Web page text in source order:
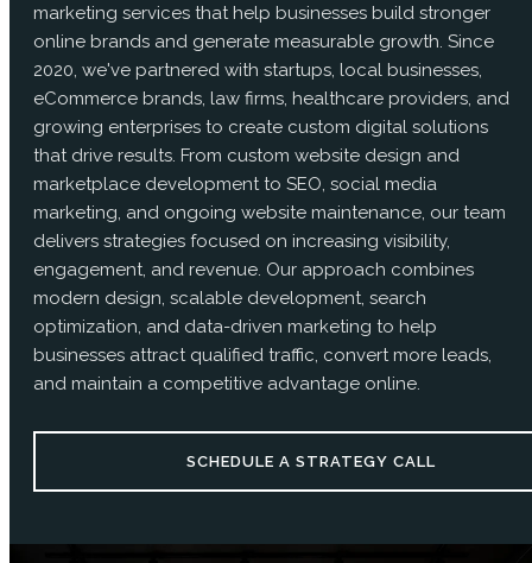
marketing services that help businesses build stronger
online brands and generate measurable growth. Since
2020, we've partnered with startups, local businesses,
eCommerce brands, law firms, healthcare providers, and
growing enterprises to create custom digital solutions
that drive results. From custom website design and
marketplace development to SEO, social media
marketing, and ongoing website maintenance, our team
delivers strategies focused on increasing visibility,
engagement, and revenue. Our approach combines
modern design, scalable development, search
optimization, and data-driven marketing to help
businesses attract qualified traffic, convert more leads,
and maintain a competitive advantage online.
SCHEDULE A STRATEGY CALL